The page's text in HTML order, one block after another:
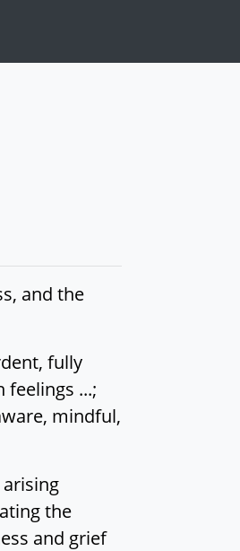
and the
fully
...;
mindful,
the
and grief